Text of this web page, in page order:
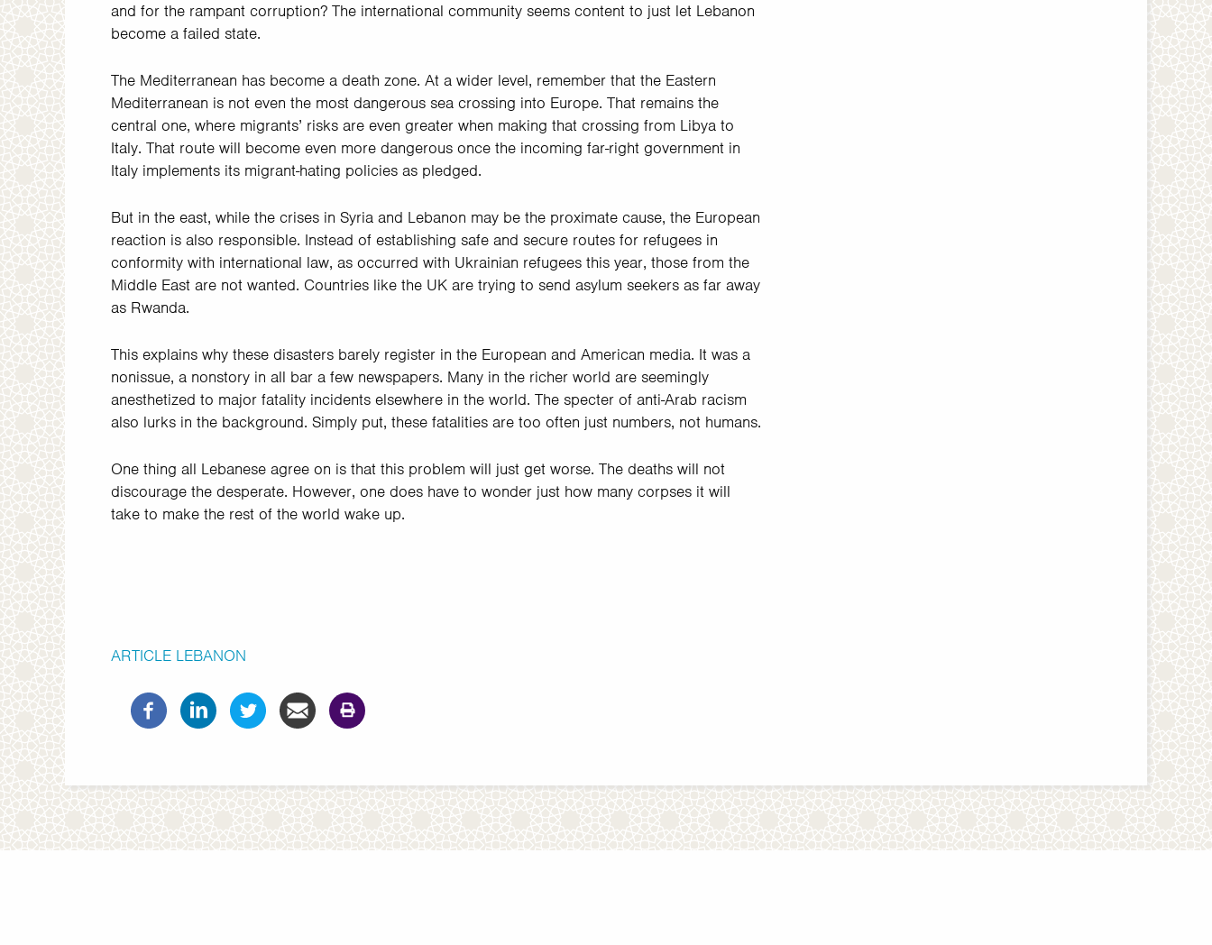
and for the rampant corruption? The international community seems content to just let Lebanon
become a failed state.
The Mediterranean has become a death zone. At a wider level, remember that the Eastern
Mediterranean is not even the most dangerous sea crossing into Europe. That remains the
central one, where migrants’ risks are even greater when making that crossing from Libya to
Italy. That route will become even more dangerous once the incoming far-right government in
Italy implements its migrant-hating policies as pledged.
But in the east, while the crises in Syria and Lebanon may be the proximate cause, the European
reaction is also responsible. Instead of establishing safe and secure routes for refugees in
conformity with international law, as occurred with Ukrainian refugees this year, those from the
Middle East are not wanted. Countries like the UK are trying to send asylum seekers as far away
as Rwanda.
This explains why these disasters barely register in the European and American media. It was a
nonissue, a nonstory in all bar a few newspapers. Many in the richer world are seemingly
anesthetized to major fatality incidents elsewhere in the world. The specter of anti-Arab racism
also lurks in the background. Simply put, these fatalities are too often just numbers, not humans.
One thing all Lebanese agree on is that this problem will just get worse. The deaths will not
discourage the desperate. However, one does have to wonder just how many corpses it will
take to make the rest of the world wake up.
ARTICLE LEBANON